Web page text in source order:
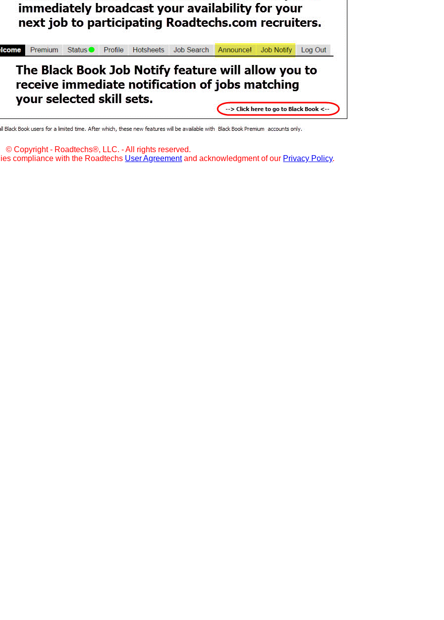
© Copyright - Roadtechs®, LLC. - All rights reserved.
compliance with the Roadtechs User Agreementand acknowledgment of our Privacy Policy.